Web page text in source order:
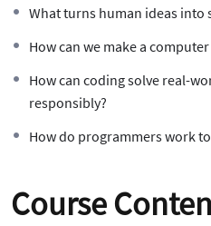
What turns human ideas into
How can we make a
How can coding solve real-
responsibly?
How do programmers work
Course